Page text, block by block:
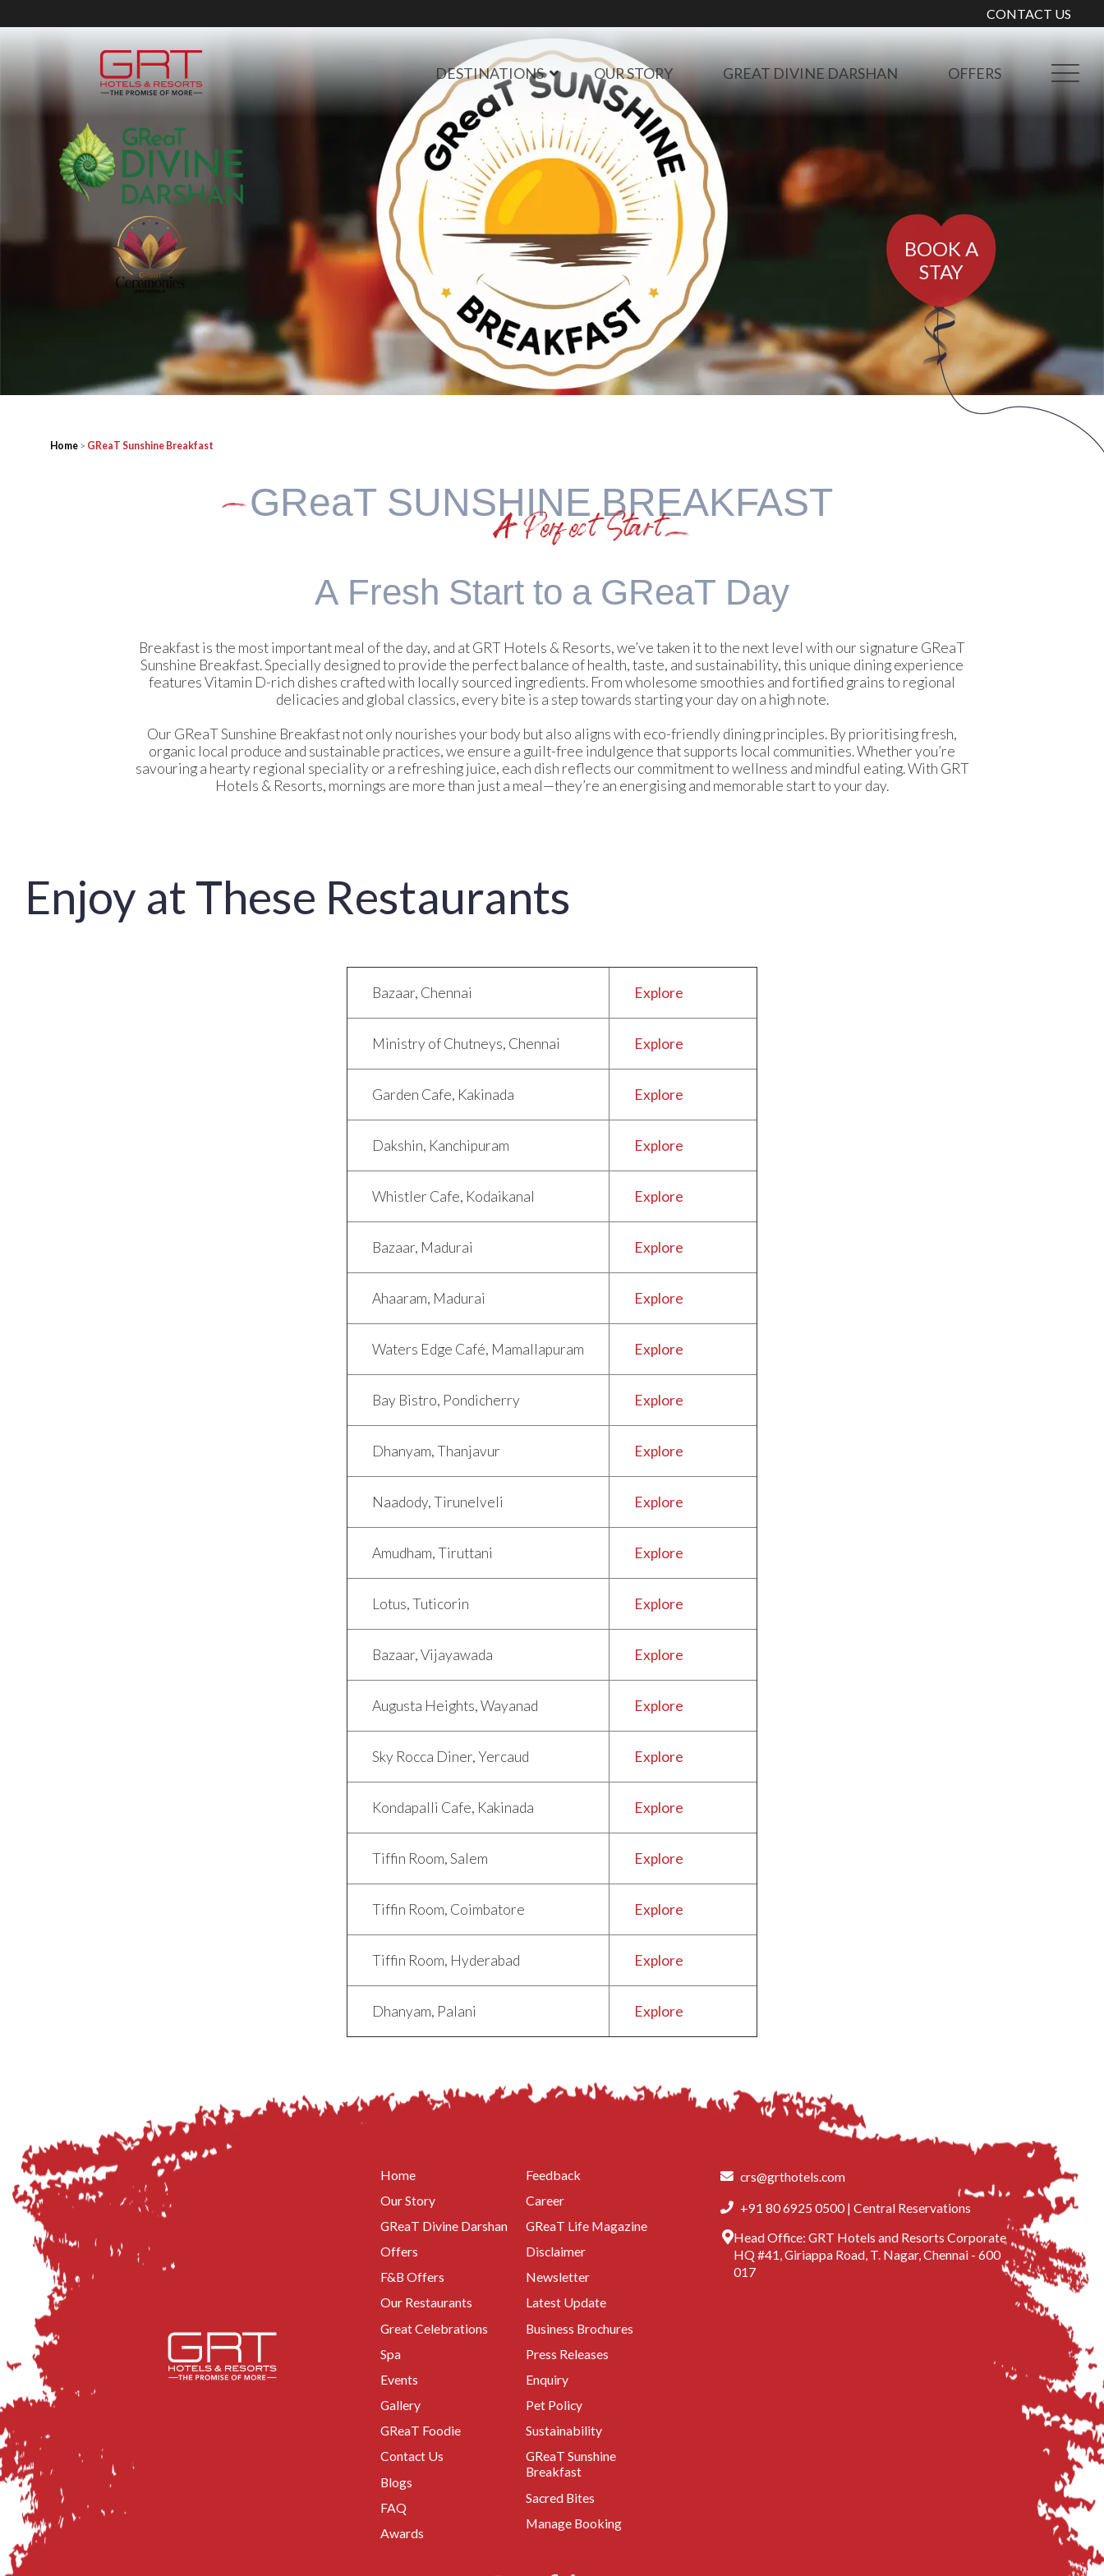
CONTACT US
DESTINATIONS OUR STORY GREAT DIVINE DARSHAN OFFERS
BOOK A
STAY
Home > GReaT Sunshine Breakfast
GReaT SUNSHINE BREAKFAST
A Perfect Start
A Fresh Start toa GReaT Day
Breakfast is the most important meal of the day, and at GRT Hotels & Resorts, we’ve taken it to the next level with our signature GReaT
Sunshine Breakfast. Specially designed to provide the perfect balance of health, taste, and sustainability, this unique dining experience
features Vitamin D-rich dishes crafted with locally sourced ingredients. From wholesome smoothies and fortified grains to regional
delicacies and global classics, every bite is a step towards starting your day on a high note.
Our GReaT Sunshine Breakfast not only nourishes your body but also aligns with eco-friendly dining principles. By prioritising fresh,
organic local produce and sustainable practices, we ensure a guilt-free indulgence that supports local communities. Whether you’re
savouring a hearty regional speciality or a refreshing juice, each dish reflects our commitment to wellness and mindful eating. With GRT
Hotels & Resorts, mornings are more than just a meal—they’re an energising and memorable start to your day.
Enjoy at These Restaurants
Bazaar, Chennai Explore
Ministry of Chutneys, Chennai Explore
Garden Cafe, Kakinada Explore
Dakshin, Kanchipuram Explore
Whistler Cafe, Kodaikanal Explore
Bazaar, Madurai Explore
Ahaaram, Madurai Explore
Waters Edge Café, Mamallapuram Explore
Bay Bistro, Pondicherry Explore
Dhanyam, Thanjavur Explore
Naadody, Tirunelveli Explore
Amudham, Tiruttani Explore
Lotus, Tuticorin Explore
Bazaar, Vijayawada Explore
Augusta Heights, Wayanad Explore
Sky Rocca Diner, Yercaud Explore
Kondapalli Cafe, Kakinada Explore
Tiffin Room, Salem Explore
Tiffin Room, Coimbatore Explore
Tiffin Room, Hyderabad Explore
Dhanyam, Palani Explore
Home
Our Story
GReaT Divine Darshan
Offers
F&B Offers
Our Restaurants
Great Celebrations
Spa
Events
Gallery
GReaT Foodie
Contact Us
Blogs
FAQ
Awards
Feedback
Career
GReaT Life Magazine
Disclaimer
Newsletter
Latest Update
Business Brochures
Press Releases
Enquiry
Pet Policy
Sustainability
GReaT Sunshine
Breakfast
Sacred Bites
Manage Booking
crs@grthotels.com
+91 80 6925 0500 | Central Reservations
Head Office: GRT Hotels and Resorts Corporate
HQ #41, Giriappa Road, T. Nagar, Chennai - 600
017